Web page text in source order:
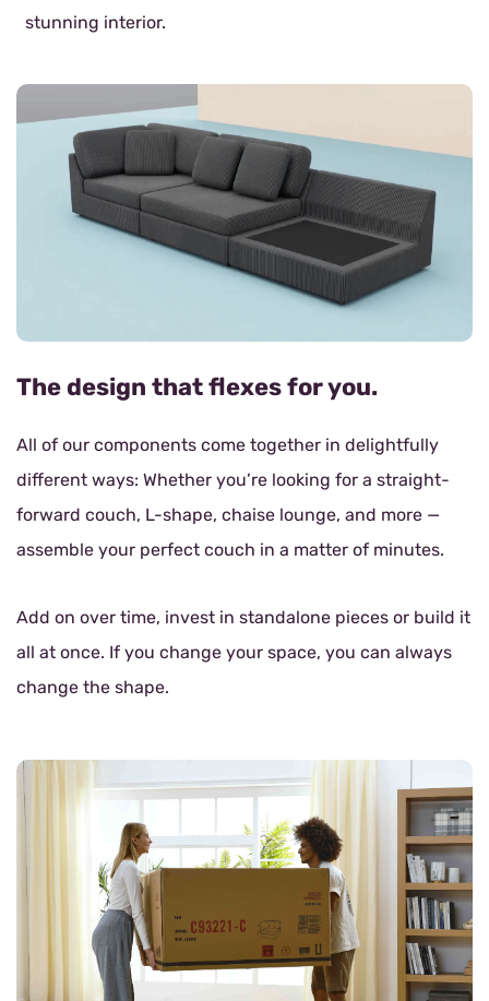
stunning interior.
The design that flexes for you.
All of our components come together in delightfully
different ways: Whether you’re looking for a straight-
forward couch, L-shape, chaise lounge, and more —
assemble your perfect couch in a matter of minutes.
Add on over time, invest in standalone pieces or build it
all at once. If you change your space, you can always
change the shape.